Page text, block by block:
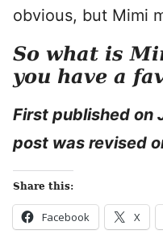
obvious, but Mimi
So what is
you have a
First published on
post was revised
Share this:
Facebook X